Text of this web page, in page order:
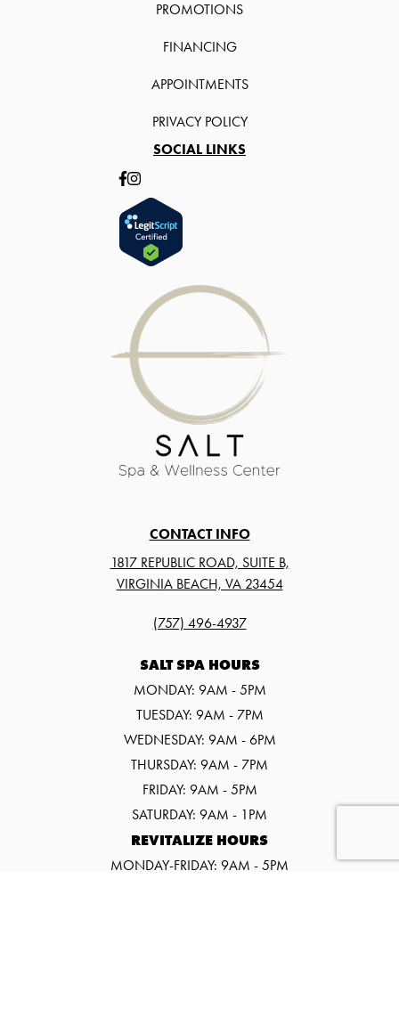
PROMOTIONS
FINANCING
APPOINTMENTS
PRIVACY POLICY
SOCIAL LINKS
CONTACT INFO
1817 REPUBLIC ROAD, SUITE B,
VIRGINIA BEACH, VA 23454
(757) 496-4937
SALT SPA HOURS
MONDAY: 9AM - 5PM
TUESDAY: 9AM - 7PM
WEDNESDAY: 9AM - 6PM
THURSDAY: 9AM - 7PM
FRIDAY: 9AM - 5PM
SATURDAY: 9AM - 1PM
REVITALIZE HOURS
MONDAY-FRIDAY: 9AM - 5PM